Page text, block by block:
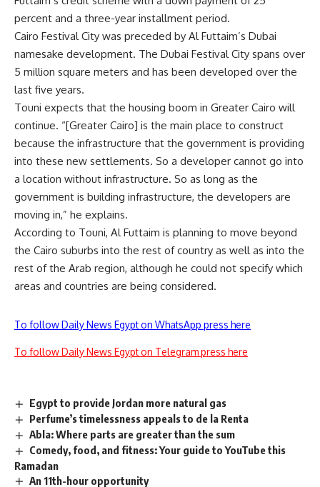
percent and a three-year installment period.
Cairo Festival City was preceded by Al Futtaim’s Dubai
namesake development. The Dubai Festival City spans over
5 million square meters and has been developed over the
last five years.
Touni expects that the housing boom in Greater Cairo will
continue. “[Greater Cairo] is the main place to construct
because the infrastructure that the government is providing
into these new settlements. So a developer cannot go into
a location without infrastructure. So as long as the
government is building infrastructure, the developers are
moving in,” he explains.
According to Touni, Al Futtaim is planning to move beyond
the Cairo suburbs into the rest of country as well as into the
rest of the Arab region, although he could not specify which
areas and countries are being considered.
To follow Daily News Egypt on WhatsApp press here
To follow Daily News Egypt on Telegram press here
Egypt to provide Jordan more natural gas
Perfume’s timelessness appeals to de la Renta
Abla: Where parts are greater than the sum
Comedy, food, and fitness: Your guide to YouTube this
Ramadan
An 11th-hour opportunity